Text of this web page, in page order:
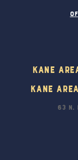
Kane
Kane
63 N.